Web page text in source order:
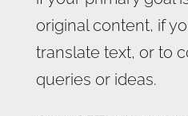
original content, if
translate text, or to
queries or ideas.